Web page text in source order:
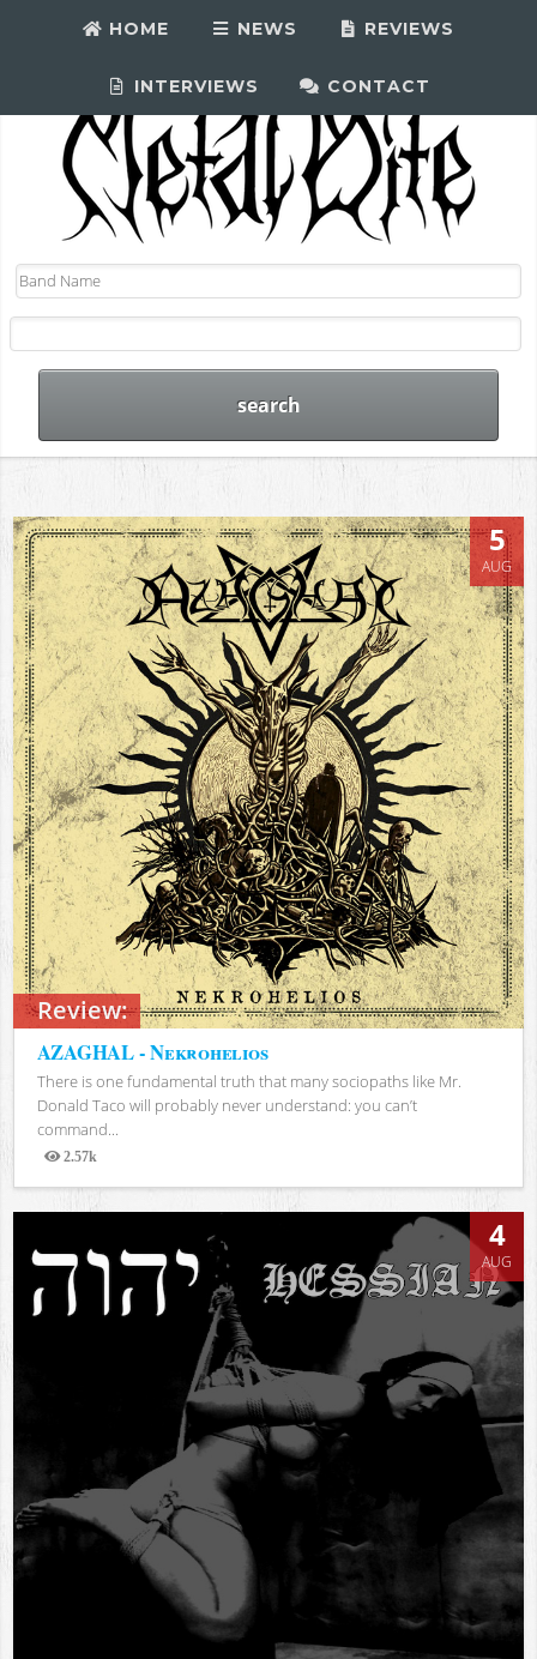
HOME NEWS REVIEWS
INTERVIEWS CONTACT
Review:
5
AUG
AZAGHAL - Nekrohelios
There is one fundamental truth that many sociopaths like Mr.
Donald Taco will probably never understand: you can’t
command...
2.57k
Views
4
AUG